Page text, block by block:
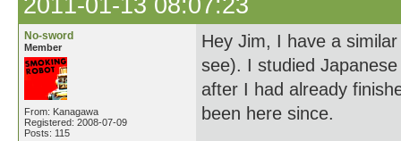
2011-01-13 08:07:23
No-sword
Member
From: Kanagawa
Registered: 2008-07-09
Posts: 115
Hey Jim, I have a
see). I studied
after I had already
been here since.